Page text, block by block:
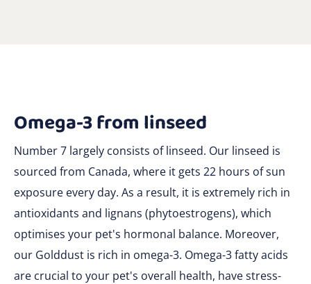
Omega-3 from linseed
Number 7 largely consists of linseed. Our linseed is
sourced from Canada, where it gets 22 hours of sun
exposure every day. As a result, it is extremely rich in
antioxidants and lignans (phytoestrogens), which
optimises your pet's hormonal balance. Moreover,
our Golddust is rich in omega-3. Omega-3 fatty acids
are crucial to your pet's overall health, have stress-